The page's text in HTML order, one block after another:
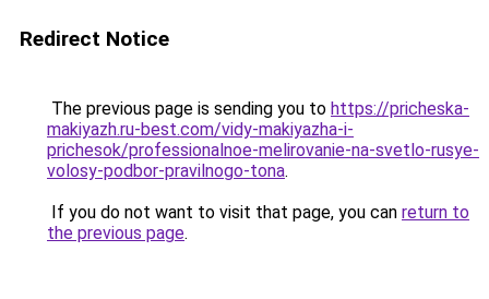
Redirect Notice
The previous page is sending you to https://pricheska-
makiyazh.ru-best.com/vidy-makiyazha-i-
prichesok/professionalnoe-melirovanie-na-svetlo-rusye-
volosy-podbor-pravilnogo-tona.
If you do not want to visit that page, you can return to
the previous page.